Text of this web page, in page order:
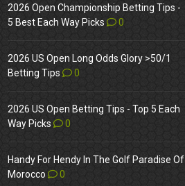
2026 Open Championship Betting Tips -
5 Best Each Way Picks
0
2026 US Open Long Odds Glory >50/1
Betting Tips
0
2026 US Open Betting Tips - Top 5 Each
Way Picks
0
Handy For Hendy In The Golf Paradise Of
Morocco
0